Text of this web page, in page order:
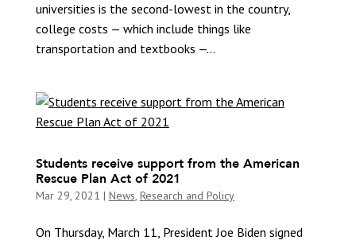
universities is the second-lowest in the country,
college costs — which include things like
transportation and textbooks —...
Students receive support from the American
Rescue Plan Act of 2021
Mar 29, 2021 | News, Research and Policy
On Thursday, March 11, President Joe Biden signed